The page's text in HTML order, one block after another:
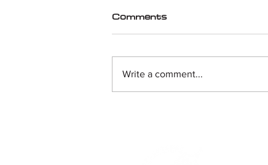
Comments
Write a comment...